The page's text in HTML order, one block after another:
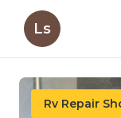
Ls
Rv Repair